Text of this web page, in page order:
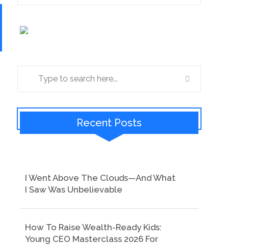
Recent Posts
I Went Above The Clouds—And What
I Saw Was Unbelievable
How To Raise Wealth-Ready Kids:
Young CEO Masterclass 2026 For